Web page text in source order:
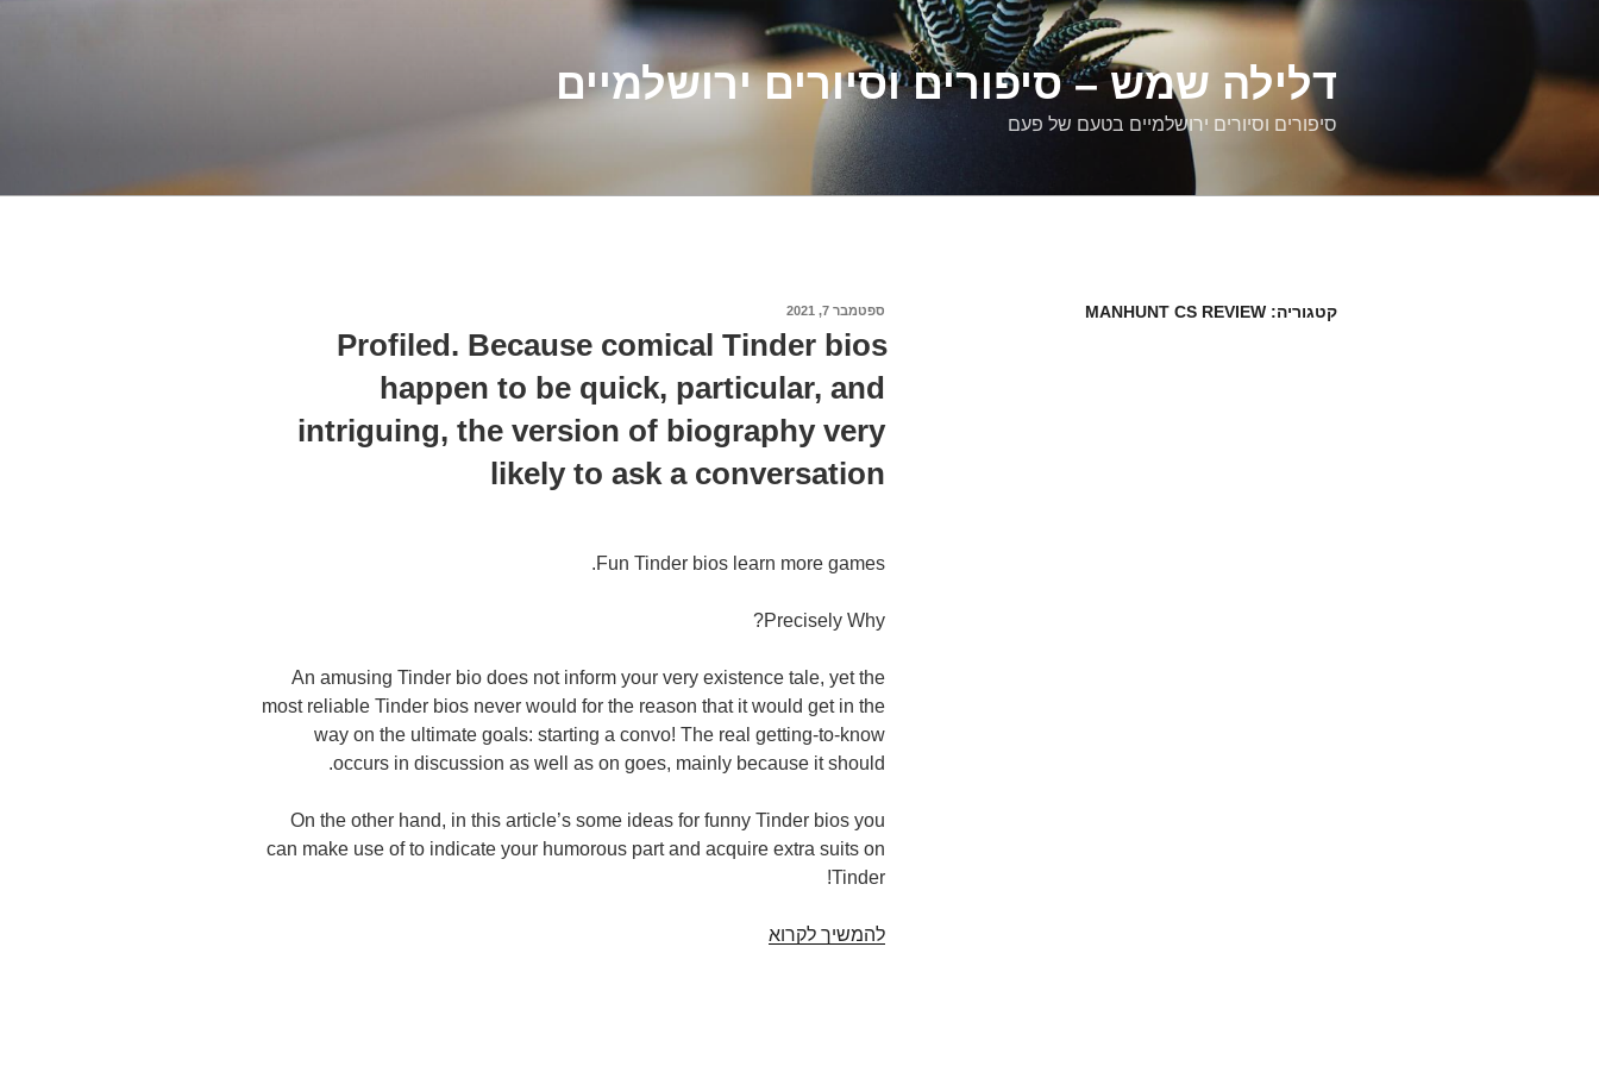
דלילה שמש – סיפורים וסיורים ירושלמיים
סיפורים וסיורים ירושלמיים בטעם של פעם
קטגוריה: MANHUNT CS REVIEW
פורסם
ספטמבר 7, 2021
Profiled. Because comical Tinder bios
happen to be quick, particular, and
intriguing, the version of biography very
likely to ask a conversation
Fun Tinder bios learn more games.
Precisely Why?
An amusing Tinder bio does not inform your very existence tale, yet the
most reliable Tinder bios never would for the reason that it would get in the
way on the ultimate goals: starting a convo! The real getting-to-know
occurs in discussion as well as on goes, mainly because it should.
On the other hand, in this article’s some ideas for funny Tinder bios you
can make use of to indicate your humorous part and acquire extra suits on
Tinder!
להמשיך לקרואProfiled.